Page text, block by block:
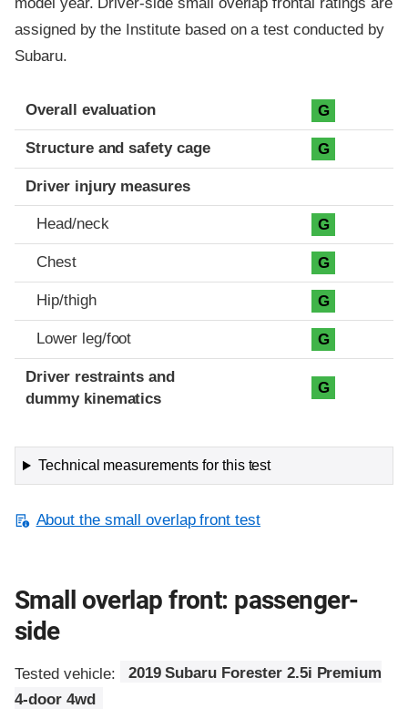
assigned by the Institute based on a test conducted by
Subaru.
Evaluation criteria
Rating
Overall evaluation G
Structure and safety cage G
Driver injury measures
Head/neck G
Chest G
Hip/thigh G
Lower leg/foot G
Driver restraints and
dummy kinematics
G
Technical measurements for this test
About the small overlap front test
Small overlap front: passenger-
side
Tested vehicle:
2019 Subaru Forester 2.5i Premium
4-door 4wd